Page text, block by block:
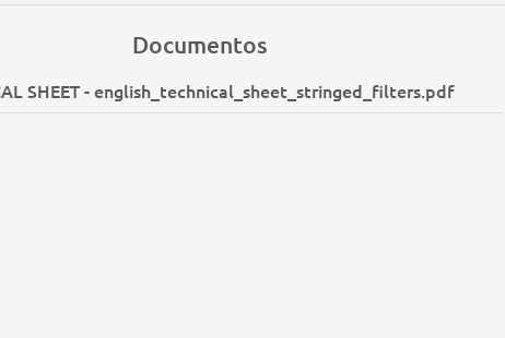
Documentos
SHEET - english_technical_sheet_stringed_filters.pdf